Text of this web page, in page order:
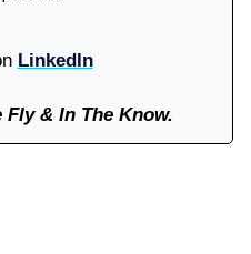
LinkedIn
Fly & In The Know.